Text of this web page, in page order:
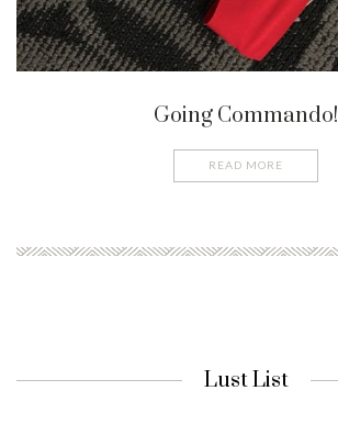
Going Commando!
READ MORE
Lust List